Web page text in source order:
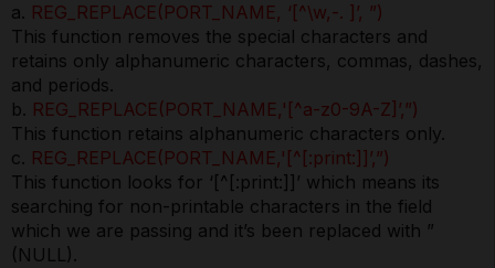
a. REG_REPLACE(PORT_NAME, ‘[^\w,-. ]’, ”)
This function removes the special characters and
retains only alphanumeric characters, commas, dashes,
and periods.
b. REG_REPLACE(PORT_NAME,'[^a-z0-9A-Z]’,”)
This function retains alphanumeric characters only.
c. REG_REPLACE(PORT_NAME,'[^[:print:]]’,”)
This function looks for ‘[^[:print:]]’ which means its
searching for non-printable characters in the field
which we are passing and it’s been replaced with ”
(NULL).